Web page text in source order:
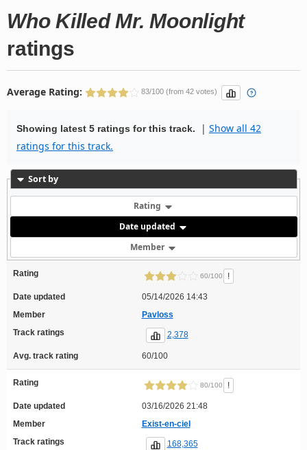
Who Killed Mr. Moonlight
ratings
Average Rating: 83/100 (from 42 votes)
Showing latest 5 ratings for this track. | Show all 42
ratings for this track.
Sort by
Rating
Date updated
Member
Rating 60/100 !
Date updated
05/14/2026 14:43
Member
Pavloss
Track ratings
2,378
Avg. track rating 60/100
Rating 80/100 !
Date updated
03/16/2026 21:48
Member
Exist-en-ciel
Track ratings
168,365